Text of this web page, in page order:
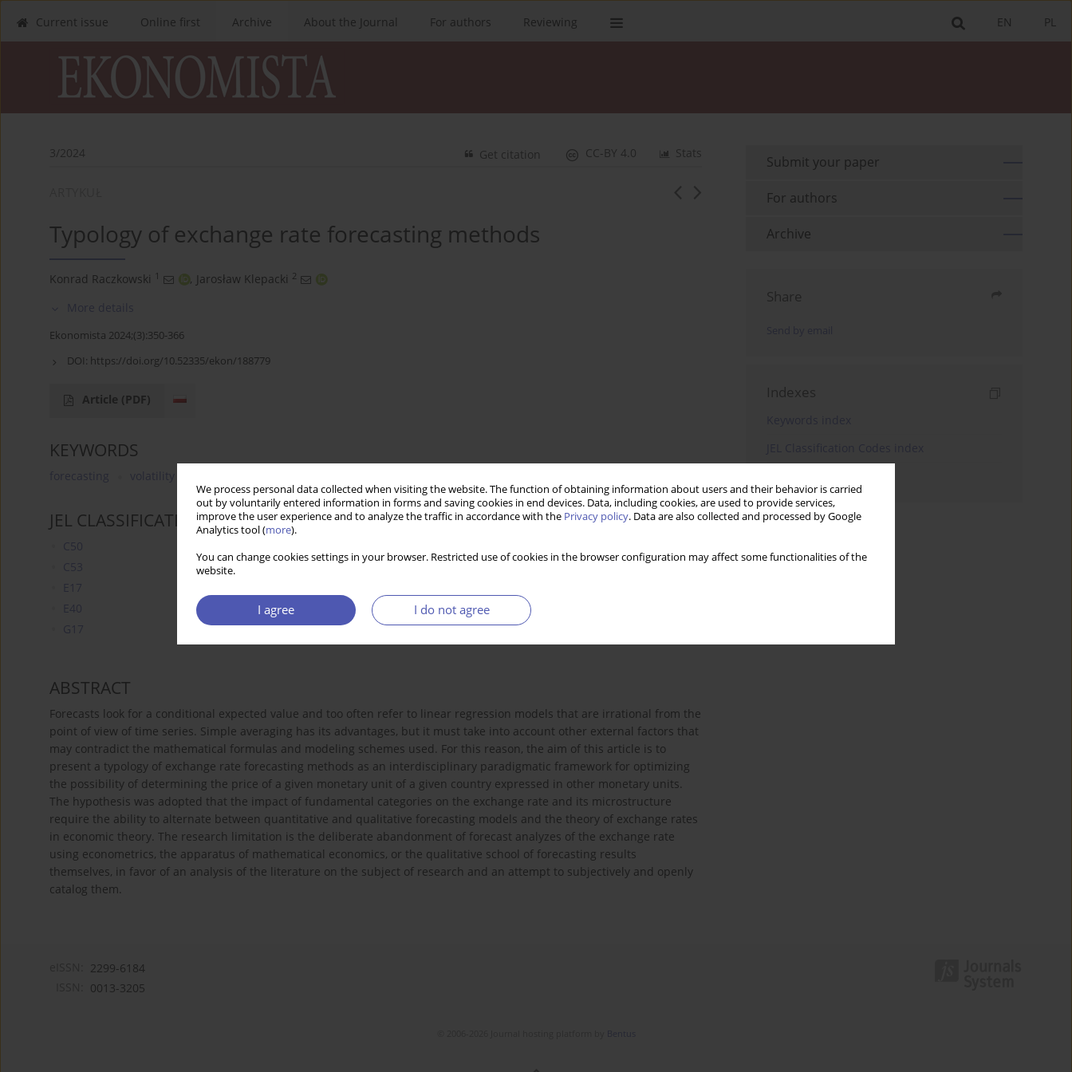
We process personal data collected when visiting the website. The function of obtaining information about users and their behavior is carried
out by voluntarily entered information in forms and saving cookies in end devices. Data, including cookies, are used to provide services,
improve the user experience and to analyze the traffic in accordance with the Privacy policy. Data are also collected and processed by Google
Analytics tool (more).
You can change cookies settings in your browser. Restricted use of cookies in the browser configuration may affect some functionalities of the
website.
I agree I do not agree
PL
EN
Current issue Online first Archive About the Journal For authors Reviewing
3/2024 Stats
CC-BY 4.0
Get citation
Typology of exchange rate forecasting methods
Konrad Raczkowski 1 , Jarosław Klepacki 2
More details
Ekonomista 2024;(3):350-366
DOI: https://doi.org/10.52335/ekon/188779
Article (PDF)
KEYWORDS
forecasting volatility
JEL CLASSIFICATION CODES
C50
C53
E17
E40
G17
ABSTRACT
Forecasts look for a conditional expected value and too often refer to linear regression models that are irrational from the
point of view of time series. Simple averaging has its advantages, but it must take into account other external factors that
may contradict the mathematical formulas and modeling schemes used. For this reason, the aim of this article is to
present a typology of exchange rate forecasting methods as an interdisciplinary paradigmatic framework for optimizing
the possibility of determining the price of a given monetary unit of a given country expressed in other monetary units.
The hypothesis was adopted that the impact of fundamental categories on the exchange rate and its microstructure
require the ability to alternate between quantitative and qualitative forecasting models and the theory of exchange rates
in economic theory. The research limitation is the deliberate abandonment of forecast analyzes of the exchange rate
using econometrics, the apparatus of mathematical economics, or the qualitative school of forecasting results
themselves, in favor of an analysis of the literature on the subject of research and an attempt to subjectively and openly
catalog them.
Submit your paper
For authors
Archive
Share
Indexes
2299-6184
0013-3205